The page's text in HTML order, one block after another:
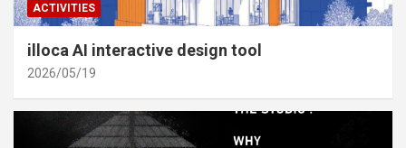
ACTIVITIES
illoca AI interactive design tool
2026/05/19